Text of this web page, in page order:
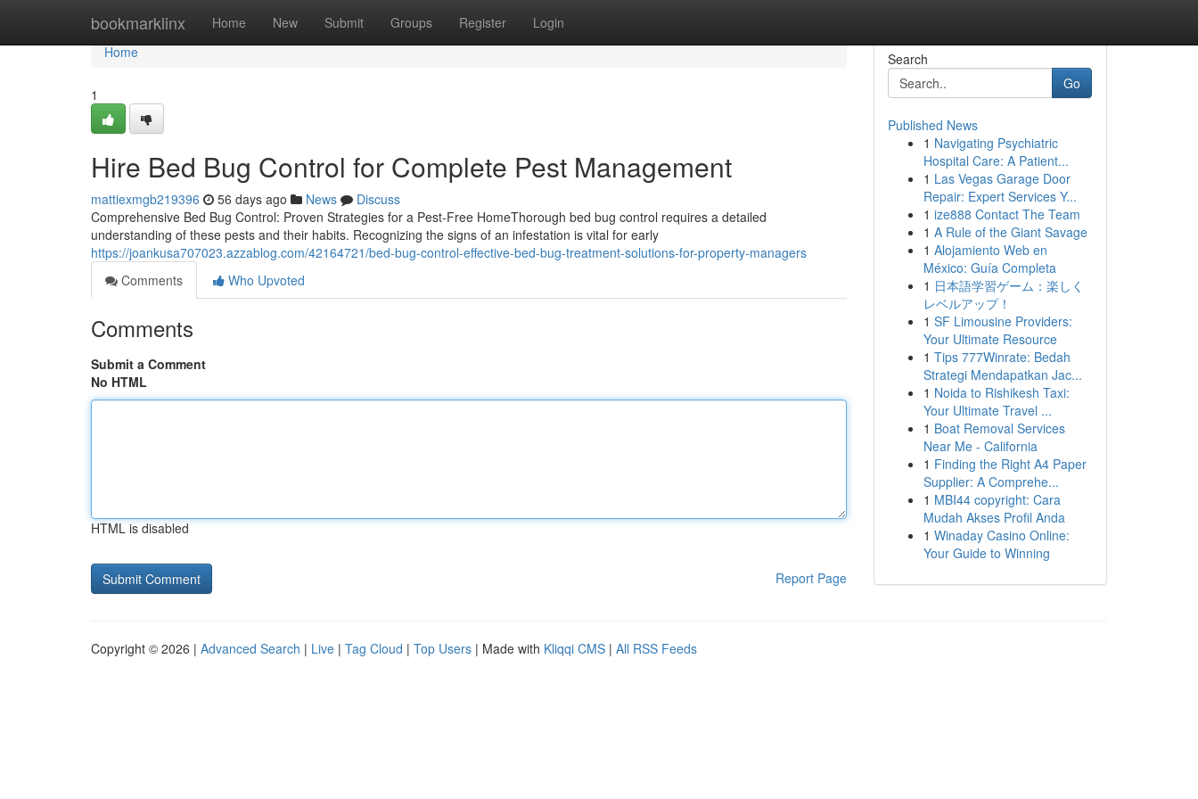
bookmarklinx Home New Submit Groups Register Login
Home
Home
1
Hire Bed Bug Control for Complete Pest Management
mattiexmgb219396 56 days ago News
Discuss
Comprehensive Bed Bug Control: Proven Strategies for a Pest-Free HomeThorough bed bug control requires a detailed
understanding of these pests and their habits. Recognizing the signs of an infestation is vital for early
https://joankusa707023.azzablog.com/42164721/bed-bug-control-effective-bed-bug-treatment-solutions-for-property-managers
Comments
Who Upvoted
Comments
Submit a Comment
No HTML
HTML is disabled
Report Page
Search
Go
Published News
1 Navigating Psychiatric
Hospital Care: A Patient...
1 Las Vegas Garage Door
Repair: Expert Services Y...
1 ize888 Contact The Team
1 A Rule of the Giant Savage
1 Alojamiento Web en
México: Guía Completa
1 日本語学習ゲーム：楽しく
レベルアップ！
1 SF Limousine Providers:
Your Ultimate Resource
1 Tips 777Winrate: Bedah
Strategi Mendapatkan Jac...
1 Noida to Rishikesh Taxi:
Your Ultimate Travel ...
1 Boat Removal Services
Near Me - California
1 Finding the Right A4 Paper
Supplier: A Comprehe...
1 MBI44 copyright: Cara
Mudah Akses Profil Anda
1 Winaday Casino Online:
Your Guide to Winning
Copyright © 2026 | Advanced Search | Live | Tag Cloud | Top Users | Made with Kliqqi CMS | All RSS Feeds